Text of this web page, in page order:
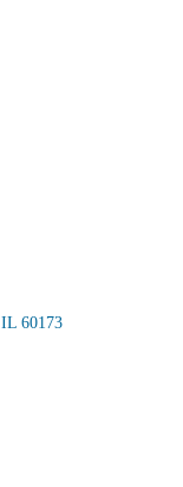
IL 60173